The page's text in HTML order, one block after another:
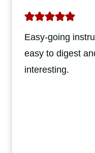
Easy-going
easy to digest
interesting.